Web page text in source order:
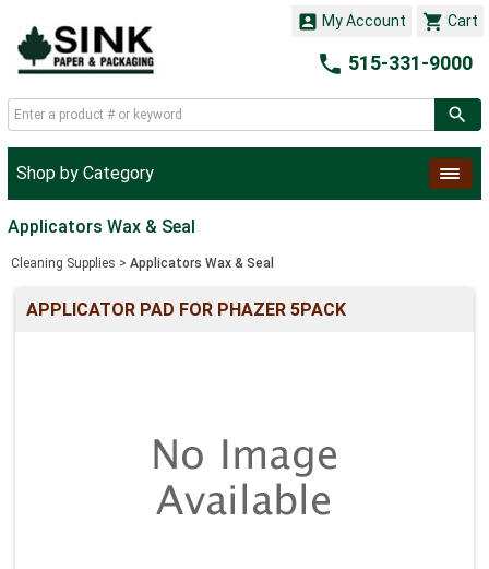
 Cart
 My Account
 515-331-9000
Shop by Category
Applicators Wax & Seal
Cleaning Supplies > Applicators Wax & Seal
APPLICATOR PAD FOR PHAZER 5PACK